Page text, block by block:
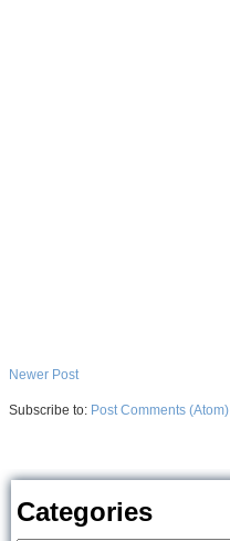
Newer Post
Subscribe to: Post Comments (Atom)
Categories